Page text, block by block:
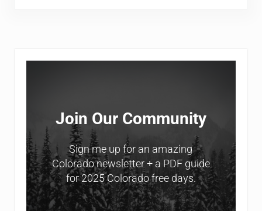
Sidebar
Join Our Community
Sign me up for an amazing
Colorado newsletter + a PDF guide
for 2025 Colorado free days.